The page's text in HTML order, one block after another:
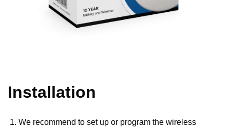
Installation
We recommend to set up or program the wireless